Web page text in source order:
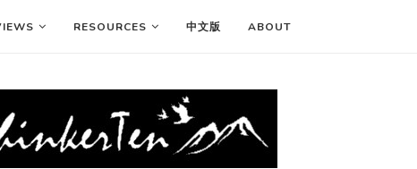
RESOURCES 中文版 ABOUT